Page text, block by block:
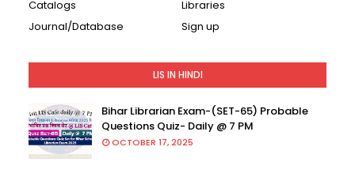
Catalogs
Libraries
Journal/Database
Sign up
LIS IN HINDI
Bihar Librarian Exam-(SET-65) Probable
Questions Quiz- Daily @ 7 PM
OCTOBER 17, 2025